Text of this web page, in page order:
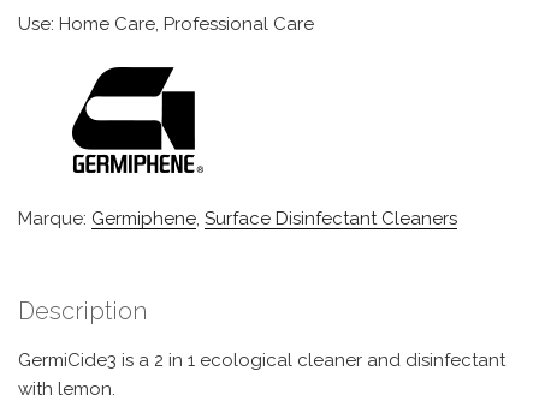
Use: Home Care, Professional Care
Marque: Germiphene, Surface Disinfectant Cleaners
Description
GermiCide3 is a 2 in 1 ecological cleaner and disinfectant
with lemon.